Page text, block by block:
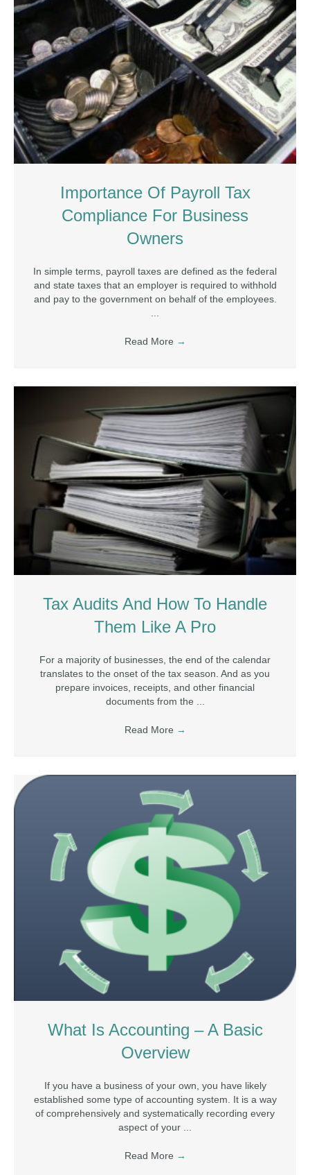
Importance Of Payroll Tax
Compliance For Business
Owners
In simple terms, payroll taxes are defined as the federal
and state taxes that an employer is required to withhold
and pay to the government on behalf of the employees.
Read More →
Tax Audits And How To Handle
Them Like A Pro
For a majority of businesses, the end of the calendar
translates to the onset of the tax season. And as you
prepare invoices, receipts, and other financial
documents from the ...
Read More →
What Is Accounting – A Basic
Overview
If you have a business of your own, you have likely
established some type of accounting system. It is a way
of comprehensively and systematically recording every
aspect of your ...
Read More →